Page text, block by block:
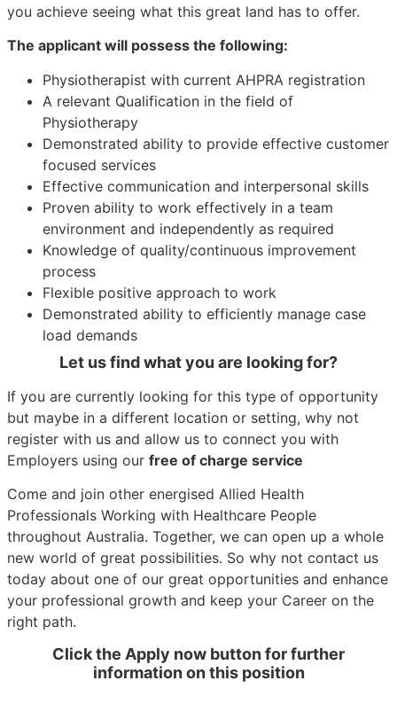
you achieve seeing what this great land has to offer.
The applicant will possess the following:
Physiotherapist with current AHPRA registration
A relevant Qualification in the field of
Physiotherapy
Demonstrated ability to provide effective customer
focused services
Effective communication and interpersonal skills
Proven ability to work effectively in a team
environment and independently as required
Knowledge of quality/continuous improvement
process
Flexible positive approach to work
Demonstrated ability to efficiently manage case
load demands
Let us find what you are looking for?
If you are currently looking for this type of opportunity
but maybe in a different location or setting, why not
register with us and allow us to connect you with
Employers using our free of charge service
Come and join other energised Allied Health
Professionals Working with Healthcare People
throughout Australia. Together, we can open up a whole
new world of great possibilities. So why not contact us
today about one of our great opportunities and enhance
your professional growth and keep your Career on the
right path.
Click the Apply now button for further
information on this position